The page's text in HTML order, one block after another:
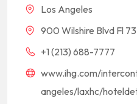
Los Angeles
900 Wilshire Blvd Fl
+1 (213) 688-7777
www.ihg.com/
angeles/laxhc/